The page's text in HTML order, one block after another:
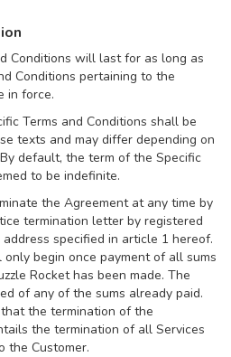
Conditions will last for as long as
Conditions pertaining to the
in force.
Terms and Conditions shall be
texts and may differ depending on
default, the term of the Specific
to be indefinite.
the Agreement at any time by
termination letter by registered
specified in article 1 hereof.
begin once payment of all sums
Rocket has been made. The
of any of the sums already paid.
the termination of the
the termination of all Services
the Customer.